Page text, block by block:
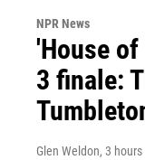
NPR News
'House of
3 finale:
Glen Weldon, 3